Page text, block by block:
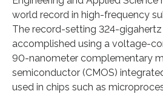
world record in high-frequency
The record-setting 324-
accomplished using a voltage-
90-nanometer complementary
semiconductor (CMOS)
used in chips such as